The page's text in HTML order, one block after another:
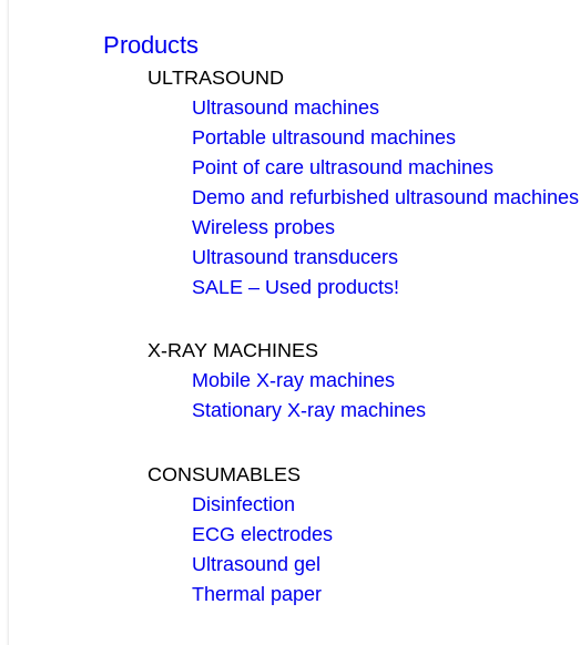
Products
ULTRASOUND
Ultrasound machines
Portable ultrasound machines
Point of care ultrasound machines
Demo and refurbished ultrasound machines
Wireless probes
Ultrasound transducers
SALE – Used products!
X-RAY MACHINES
Mobile X-ray machines
Stationary X-ray machines
CONSUMABLES
Disinfection
ECG electrodes
Ultrasound gel
Thermal paper